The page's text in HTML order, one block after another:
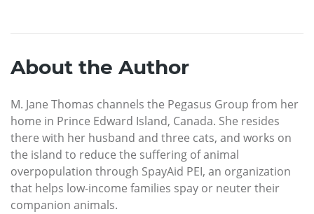
About the Author
M. Jane Thomas channels the Pegasus Group from her
home in Prince Edward Island, Canada. She resides
there with her husband and three cats, and works on
the island to reduce the suffering of animal
overpopulation through SpayAid PEI, an organization
that helps low-income families spay or neuter their
companion animals.